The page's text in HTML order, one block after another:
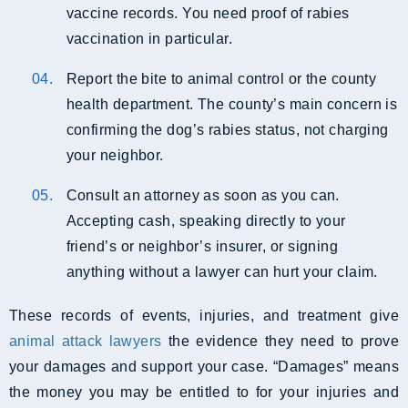
vaccine records. You need proof of rabies
vaccination in particular.
Report the bite to animal control or the county
health department. The county’s main concern is
confirming the dog’s rabies status, not charging
your neighbor.
Consult an attorney as soon as you can.
Accepting cash, speaking directly to your
friend’s or neighbor’s insurer, or signing
anything without a lawyer can hurt your claim.
These records of events, injuries, and treatment give
animal attack lawyers the evidence they need to prove
your damages and support your case. “Damages” means
the money you may be entitled to for your injuries and